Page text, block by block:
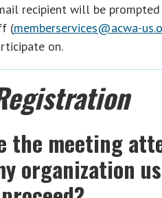
recipient will be
(memberservices@acwa-
on.
the meeting
organization